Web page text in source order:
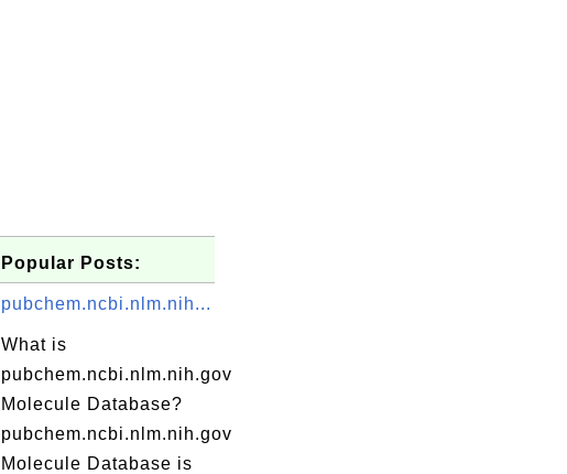
Popular Posts:
pubchem.ncbi.nlm.nih...
What is
pubchem.ncbi.nlm.nih.gov
Molecule Database?
pubchem.ncbi.nlm.nih.gov
Molecule Database is